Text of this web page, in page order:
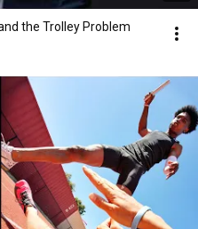
the Trolley Problem